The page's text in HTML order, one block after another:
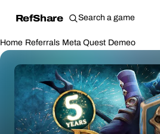
RefShare
Home Referrals Meta Quest Demeo